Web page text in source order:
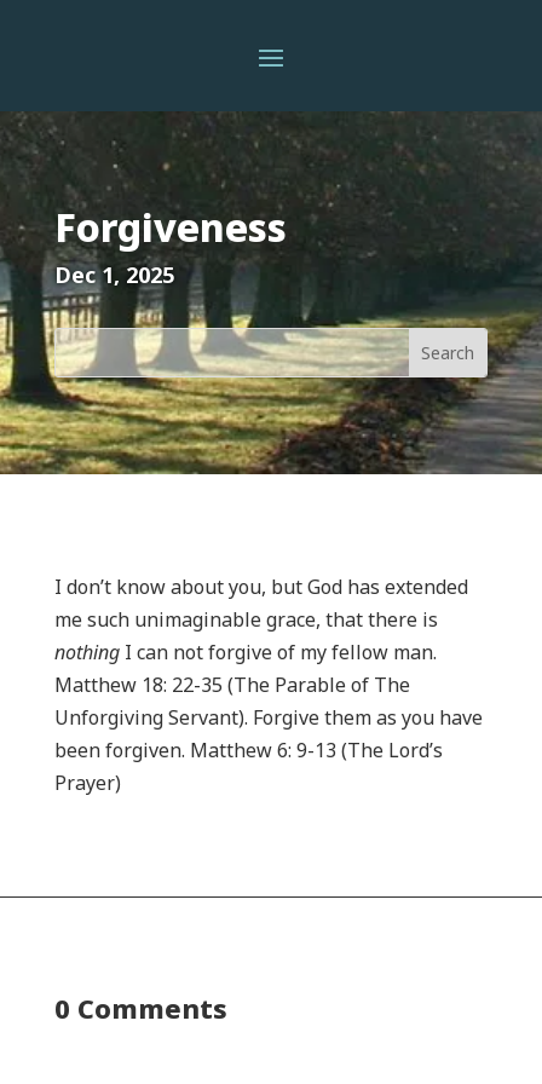
Forgiveness
Dec 1, 2025
I don’t know about you, but God has extended
me such unimaginable grace, that there is
nothingI can not forgive of my fellow man.
Matthew 18: 22-35 (The Parable of The
Unforgiving Servant). Forgive them as you have
been forgiven. Matthew 6: 9-13 (The Lord’s
Prayer)
0 Comments